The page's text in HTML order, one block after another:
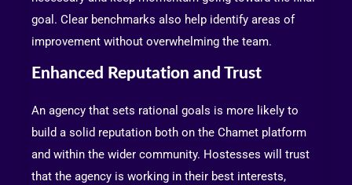
goal. Clear benchmarks also help identify areas of
improvement without overwhelming the team.
Enhanced Reputation and Trust
An agency that sets rational goals is more likely to
build a solid reputation both on the Chamet platform
and within the wider community. Hostesses will trust
that the agency is working in their best interests,